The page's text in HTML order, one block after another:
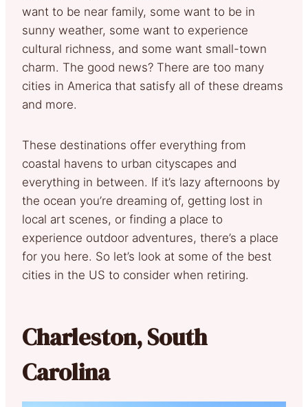
want to be near family, some want to be in
sunny weather, some want to experience
cultural richness, and some want small-town
charm. The good news? There are too many
cities in America that satisfy all of these dreams
and more.
These destinations offer everything from
coastal havens to urban cityscapes and
everything in between. If it’s lazy afternoons by
the ocean you’re dreaming of, getting lost in
local art scenes, or finding a place to
experience outdoor adventures, there’s a place
for you here. So let’s look at some of the best
cities in the US to consider when retiring.
Charleston, South
Carolina